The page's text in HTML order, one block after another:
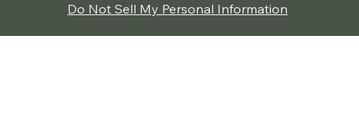
Do Not Sell My Personal Information